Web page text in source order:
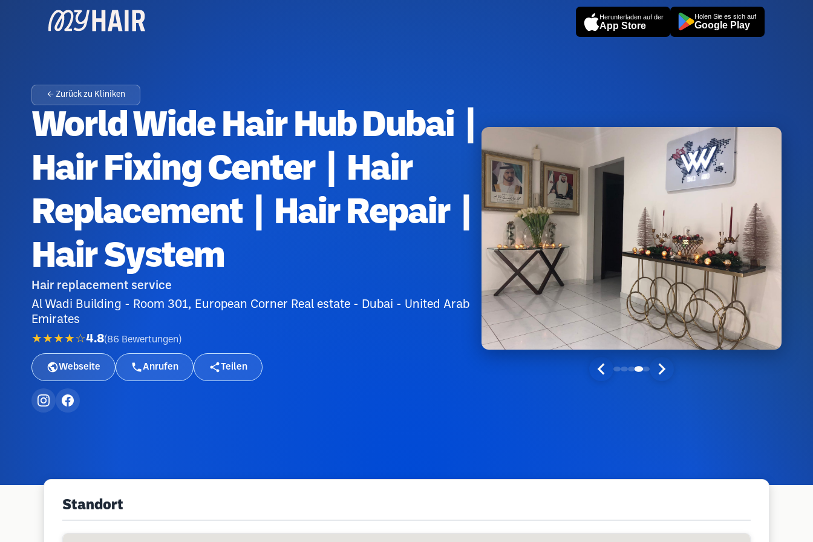
Herunterladen auf der
App Store
Holen Sie es sich auf
Google Play
← Zurück zu Kliniken
World Wide Hair Hub Dubai |
Hair Fixing Center | Hair
Replacement | Hair Repair |
Hair System
Hair replacement service
Al Wadi Building - Room 301, European Corner Real estate - Dubai - United Arab
Emirates
★★★★☆4.8(86 Bewertungen )
Webseite Anrufen Teilen
Standort